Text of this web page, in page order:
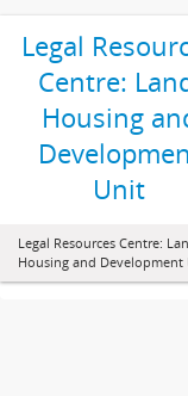
Legal
Centre:
Housing
Unit
Legal Resources Centre:
Housing and Development